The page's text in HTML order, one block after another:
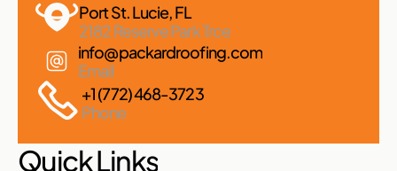
Port St. Lucie, FL
2182 Reserve Park Trce
info@packardroofing.com
Email
+1 (772) 468-3723
Phone
Quick Links